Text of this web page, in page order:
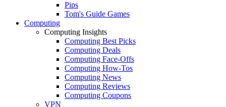
Pips
Tom's Guide Games
Computing
Computing Insights
Computing Best Picks
Computing Deals
Computing Face-Offs
Computing How-Tos
Computing News
Computing Reviews
Computing Coupons
VPN